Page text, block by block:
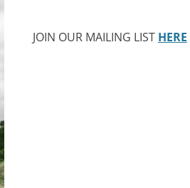
JOIN OUR MAILING LIST HERE